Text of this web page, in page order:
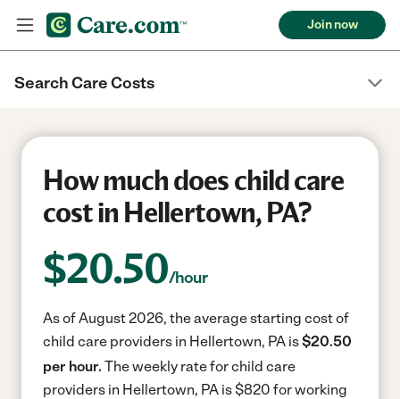
Join now
Search Care Costs
How much does child care
cost in Hellertown, PA?
$20.50/hour
As of August 2026, the average starting cost of
child care providers in Hellertown, PA is$20.50
per hour. The weekly rate for child care
providers in Hellertown, PA is $820 for working